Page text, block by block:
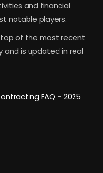
and financial
notable players.
top of the most recent
is updated in real
FAQ – 2025